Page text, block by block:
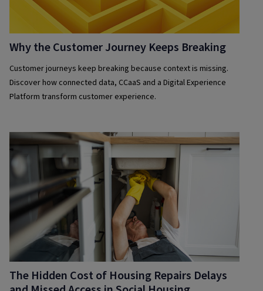
Why the Customer Journey Keeps Breaking
Customer journeys keep breaking because context is missing.
Discover how connected data, CCaaS and a Digital Experience
Platform transform customer experience.
The Hidden Cost of Housing Repairs Delays